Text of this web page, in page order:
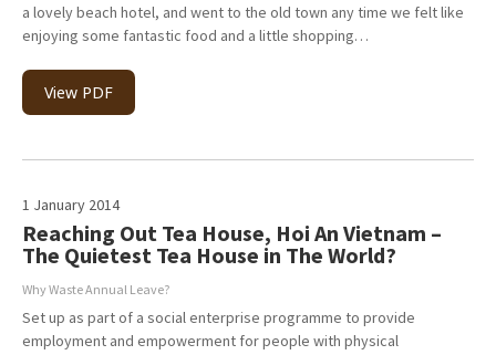
a lovely beach hotel, and went to the old town any time we felt like
enjoying some fantastic food and a little shopping…
View PDF
1 January 2014
Reaching Out Tea House, Hoi An Vietnam –
The Quietest Tea House in The World?
Why Waste Annual Leave?
Set up as part of a social enterprise programme to provide
employment and empowerment for people with physical